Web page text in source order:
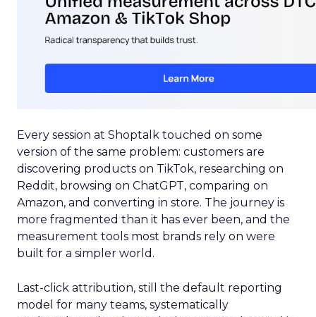
Every session at Shoptalk touched on some
version of the same problem: customers are
discovering products on TikTok, researching on
Reddit, browsing on ChatGPT, comparing on
Amazon, and converting in store. The journey is
more fragmented than it has ever been, and the
measurement tools most brands rely on were
built for a simpler world.
Last-click attribution, still the default reporting
model for many teams, systematically